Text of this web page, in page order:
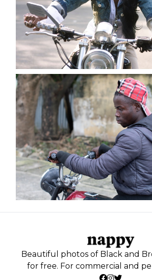
Beautiful photos of Black and
for free. For commercial and